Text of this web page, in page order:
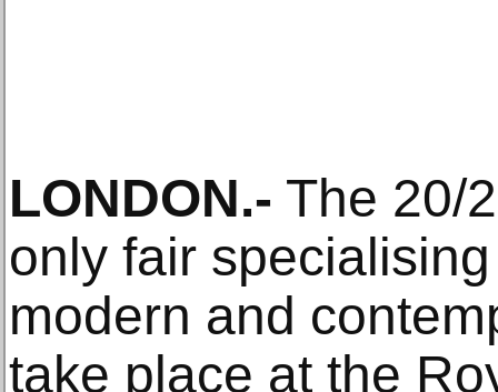
LONDON.- The 20/
only fair
modern and
take place at the